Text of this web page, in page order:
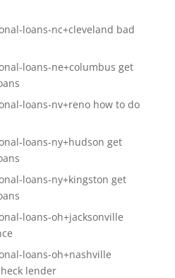
loans-nc+cleveland bad
loans-ne+columbus get
loans-nv+reno how to do
loans-ny+hudson get
loans-ny+kingston get
loans-oh+jacksonville
loans-oh+nashville
lender